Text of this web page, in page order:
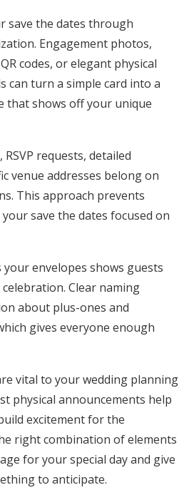
save the dates through
Engagement photos,
codes, or elegant physical
can turn a simple card into a
that shows off your unique
requests, detailed
venue addresses belong on
This approach prevents
save the dates focused on
your envelopes shows guests
Clear naming
about plus-ones and
gives everyone enough
vital to your wedding planning
physical announcements help
excitement for the
right combination of elements
for your special day and give
to anticipate.